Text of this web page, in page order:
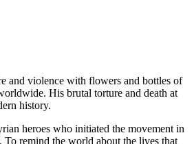
and violence with flowers and bottles of
His brutal torture and death at
history.
heroes who initiated the movement in
remind the world about the lives that